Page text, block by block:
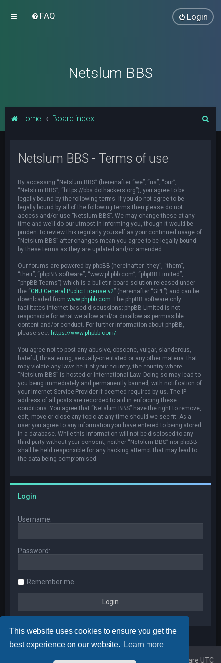
This website uses cookies to ensure you get the
best experience on our website.
Learn more
FAQ Login
Netslum BBS
Home Board index
Netslum BBS - Terms of use
By accessing “Netslum BBS” (hereinafter “we”, “us”, “our”,
“Netslum BBS”, “https://bbs.dothackers.org”), you agree to be
legally bound by the following terms. If you do not agree to be
legally bound by all of the following terms then please do not
access and/or use “Netslum BBS”. We may change these at any
time and we’ll do our utmost in informing you, though it would be
prudent to review this regularly yourself as your continued usage of
“Netslum BBS” after changes mean you agree to be legally bound
by these terms as they are updated and/or amended.
Our forums are powered by phpBB (hereinafter “they”, “them”,
“their”, “phpBB software”, “www.phpbb.com”, “phpBB Limited”,
“phpBB Teams”) which is a bulletin board solution released under
the “GNU General Public License v2” (hereinafter “GPL”) and can be
downloaded fromwww.phpbb.com . The phpBB software only
facilitates internet based discussions; phpBB Limited is not
responsible for what we allow and/or disallow as permissible
content and/or conduct. For further information about phpBB,
please see: https://www.phpbb.com/
You agree not to post any abusive, obscene, vulgar, slanderous,
hateful, threatening, sexually-orientated or any other material that
may violate any laws be it of your country, the country where
“Netslum BBS” is hosted or International Law. Doing so may lead to
you being immediately and permanently banned, with notification of
your Internet Service Provider if deemed required by us. The IP
address of all posts are recorded to aid in enforcing these
conditions. You agree that “Netslum BBS” have the right to remove,
edit, move or close any topic at any time should we see fit. As a
user you agree to any information you have entered to being stored
in a database. While this information will not be disclosed to any
third party without your consent, neither “Netslum BBS” nor phpBB
shall be held responsible for any hacking attempt that may lead to
the data being compromised.
Login
Username:
Password:
Remember me
Board index All times are UTC